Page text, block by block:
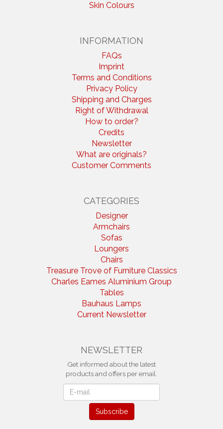
Skin Colours
INFORMATION
FAQs
Imprint
Terms and Conditions
Privacy Policy
Shipping and Charges
Right of Withdrawal
How to order?
Credits
Newsletter
What are originals?
Customer Comments
CATEGORIES
Designer
Armchairs
Sofas
Loungers
Chairs
Treasure Trove of Furniture Classics
Charles Eames Aluminium Group
Tables
Bauhaus Lamps
Current Newsletter
NEWSLETTER
Get informed about the latest
products and offers per email.
Subscribe